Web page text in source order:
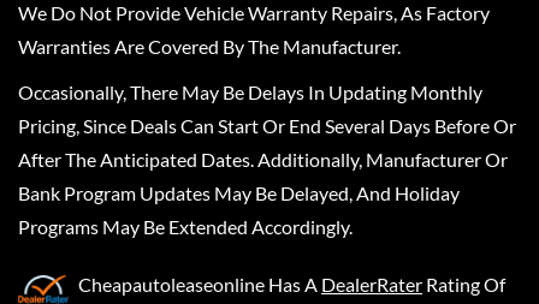
We Do Not Provide Vehicle Warranty Repairs, As Factory
Warranties Are Covered By The Manufacturer.
Occasionally, There May Be Delays In Updating Monthly
Pricing, Since Deals Can Start Or End Several Days Before Or
After The Anticipated Dates. Additionally, Manufacturer Or
Bank Program Updates May Be Delayed, And Holiday
Programs May Be Extended Accordingly.
Cheapautoleaseonline Has A DealerRater Rating Of